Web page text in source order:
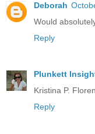
Deborah
Would
Reply
Plunkett
Kristina P.
Reply